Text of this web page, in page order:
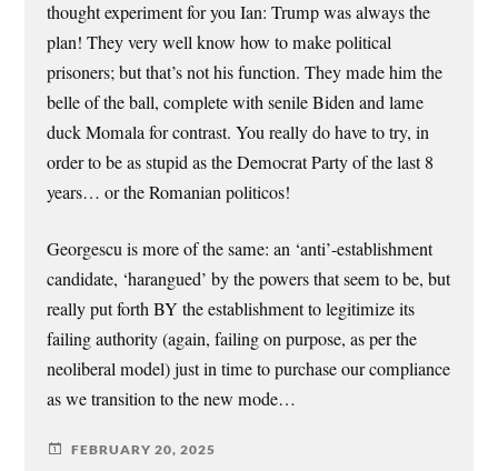
thought experiment for you Ian: Trump was always the
plan! They very well know how to make political
prisoners; but that’s not his function. They made him the
belle of the ball, complete with senile Biden and lame
duck Momala for contrast. You really do have to try, in
order to be as stupid as the Democrat Party of the last 8
years… or the Romanian politicos!
Georgescu is more of the same: an ‘anti’-establishment
candidate, ‘harangued’ by the powers that seem to be, but
really put forth BY the establishment to legitimize its
failing authority (again, failing on purpose, as per the
neoliberal model) just in time to purchase our compliance
as we transition to the new mode…
FEBRUARY 20, 2025